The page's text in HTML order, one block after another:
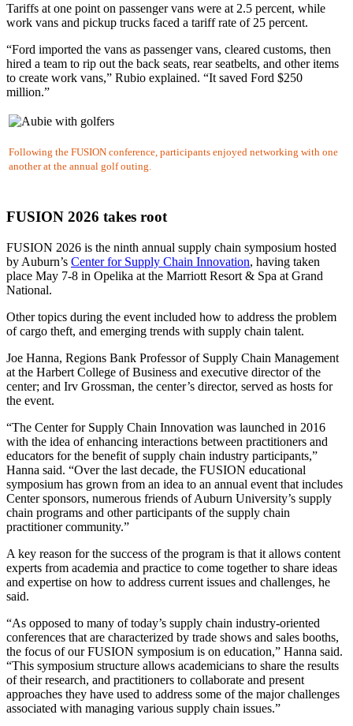
Tariffs at one point on passenger vans were at 2.5 percent, while
work vans and pickup trucks faced a tariff rate of 25 percent.
“Ford imported the vans as passenger vans, cleared customs, then
hired a team to rip out the back seats, rear seatbelts, and other items
to create work vans,” Rubio explained. “It saved Ford $250
million.”
Following the FUSION conference, participants enjoyed networking with one
another at the annual golf outing.
FUSION 2026 takes root
FUSION 2026 is the ninth annual supply chain symposium hosted
by Auburn’s Center for Supply Chain Innovation, having taken
place May 7-8 in Opelika at the Marriott Resort & Spa at Grand
National.
Other topics during the event included how to address the problem
of cargo theft, and emerging trends with supply chain talent.
Joe Hanna, Regions Bank Professor of Supply Chain Management
at the Harbert College of Business and executive director of the
center; and Irv Grossman, the center’s director, served as hosts for
the event.
“The Center for Supply Chain Innovation was launched in 2016
with the idea of enhancing interactions between practitioners and
educators for the benefit of supply chain industry participants,”
Hanna said. “Over the last decade, the FUSION educational
symposium has grown from an idea to an annual event that includes
Center sponsors, numerous friends of Auburn University’s supply
chain programs and other participants of the supply chain
practitioner community.”
A key reason for the success of the program is that it allows content
experts from academia and practice to come together to share ideas
and expertise on how to address current issues and challenges, he
said.
“As opposed to many of today’s supply chain industry-oriented
conferences that are characterized by trade shows and sales booths,
the focus of our FUSION symposium is on education,” Hanna said.
“This symposium structure allows academicians to share the results
of their research, and practitioners to collaborate and present
approaches they have used to address some of the major challenges
associated with managing various supply chain issues.”